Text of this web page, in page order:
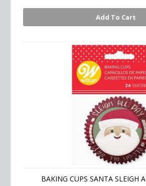
Add To Cart
BAKING CUPS SANTA SLEIGH